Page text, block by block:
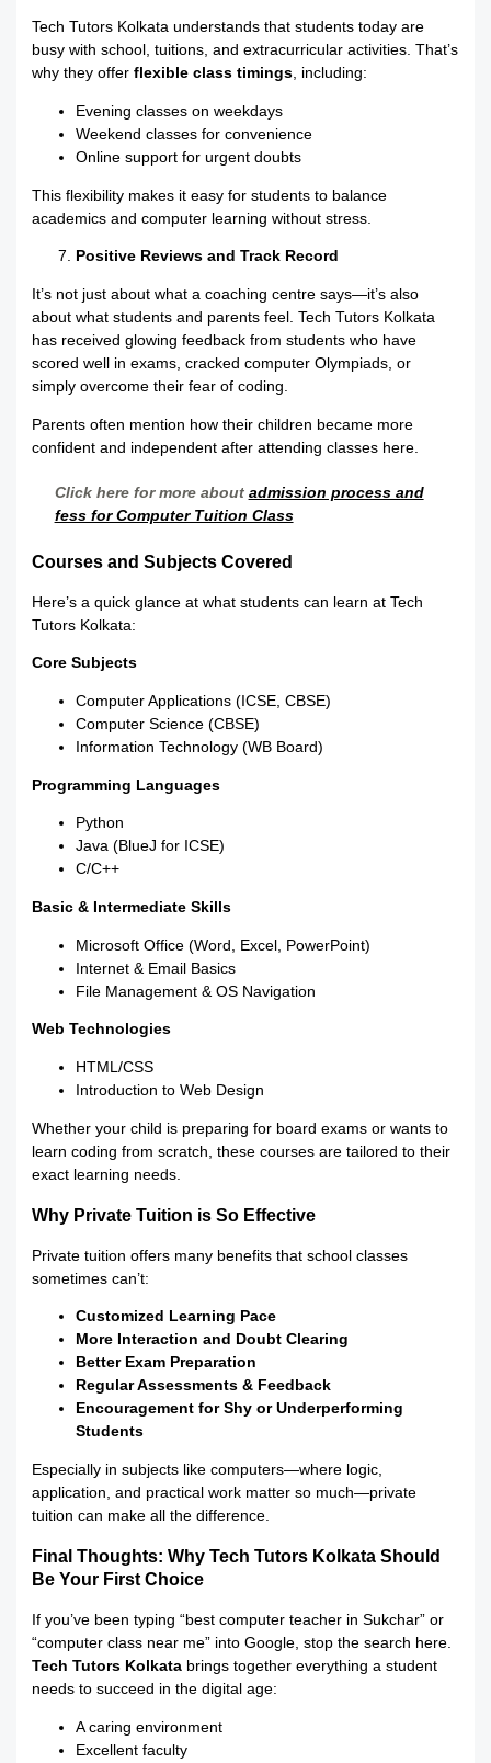
Tech Tutors Kolkata understands that students today are
busy with school, tuitions, and extracurricular activities. That’s
why they offerflexible class timings, including:
Evening classes on weekdays
Weekend classes for convenience
Online support for urgent doubts
This flexibility makes it easy for students to balance
academics and computer learning without stress.
Positive Reviews and Track Record
It’s not just about what a coaching centre says—it’s also
about what students and parents feel. Tech Tutors Kolkata
has received glowing feedback from students who have
scored well in exams, cracked computer Olympiads, or
simply overcome their fear of coding.
Parents often mention how their children became more
confident and independent after attending classes here.
Click here for more about admission process and
fess for Computer Tuition Class
Courses and Subjects Covered
Here’s a quick glance at what students can learn at Tech
Tutors Kolkata:
Core Subjects
Computer Applications (ICSE, CBSE)
Computer Science (CBSE)
Information Technology (WB Board)
Programming Languages
Python
Java (BlueJ for ICSE)
C/C++
Basic & Intermediate Skills
Microsoft Office (Word, Excel, PowerPoint)
Internet & Email Basics
File Management & OS Navigation
Web Technologies
HTML/CSS
Introduction to Web Design
Whether your child is preparing for board exams or wants to
learn coding from scratch, these courses are tailored to their
exact learning needs.
Why Private Tuition is So Effective
Private tuition offers many benefits that school classes
sometimes can’t:
Customized Learning Pace
More Interaction and Doubt Clearing
Better Exam Preparation
Regular Assessments & Feedback
Encouragement for Shy or Underperforming
Students
Especially in subjects like computers—where logic,
application, and practical work matter so much—private
tuition can make all the difference.
Final Thoughts: Why Tech Tutors Kolkata Should
Be Your First Choice
If you’ve been typing “best computer teacher in Sukchar” or
“computer class near me” into Google, stop the search here.
Tech Tutors Kolkata brings together everything a student
needs to succeed in the digital age:
A caring environment
Excellent faculty